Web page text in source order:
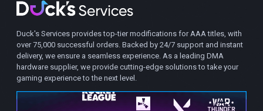
Duck's Services provides top-tier modifications for AAA titles, with
over 75,000 successful orders. Backed by 24/7 support and instant
delivery, we ensure a seamless experience. As a leading DMA
hardware supplier, we provide cutting-edge solutions to take your
gaming experience to the next level.